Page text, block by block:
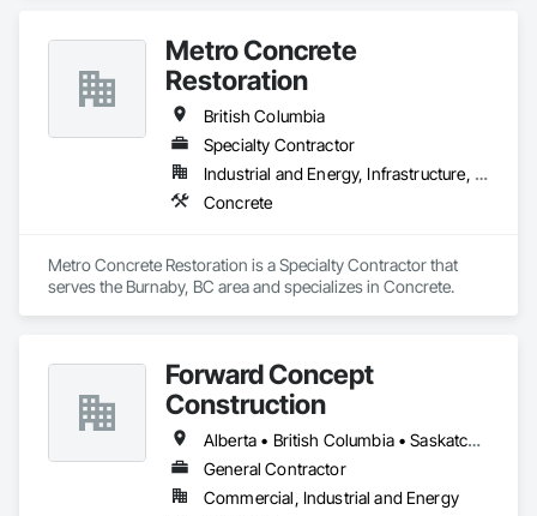
Metro Concrete
Restoration
British Columbia
Specialty Contractor
Industrial and Energy, Infrastructure, Institutional
Concrete
Metro Concrete Restoration is a Specialty Contractor that
serves the Burnaby, BC area and specializes in Concrete.
Forward Concept
Construction
Alberta • British Columbia • Saskatchewan
General Contractor
Commercial, Industrial and Energy